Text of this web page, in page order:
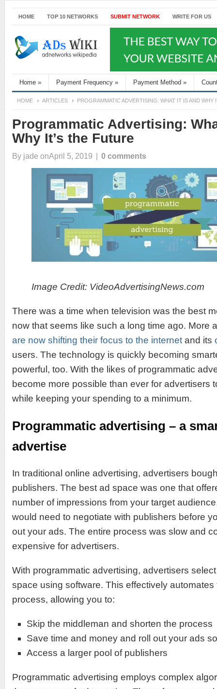
HOME TOP 10 NETWORKS SUBMIT NETWORK WRITE FOR US
Home » Payment Frequency » Payment Method »
HOME ARTICLES PROGRAMMATIC ADVERTISING: WHAT IT IS AND WHY
Programmatic Advertising:
Why It’s the Future
By jade onApril 5, 2019 0 comments
Image Credit: VideoAdvertisingNews.com
There was a time when television was the best
now that seems like such a long time ago. More
are now shifting their focus to the internet and its
users. The technology is quickly becoming
powerful, too. With the likes of programmatic
become more possible than ever for advertisers
while keeping your spending to a minimum.
Programmatic advertising – a
advertise
In traditional online advertising, advertisers
publishers. The best ad space was one that
number of impressions from your target
would need to negotiate with publishers before
out your ads. The entire process was slow and
expensive for advertisers.
With programmatic advertising, advertisers
space using software. This effectively
process, allowing you to:
Skip the middleman and shorten the process
Save time and money and roll out your ads
Access a larger pool of publishers
Programmatic advertising employs complex